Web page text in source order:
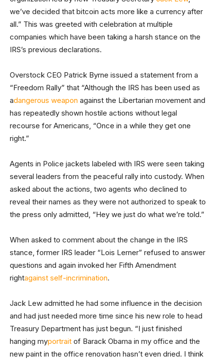
we’ve decided that bitcoin acts more like a currency after
all.” This was greeted with celebration at multiple
companies which have been taking a harsh stance on the
IRS’s previous declarations.
Overstock CEO Patrick Byrne issued a statement from a
“Freedom Rally” that “Although the IRS has been used as
adangerous weapon against the Libertarian movement and
has repeatedly shown hostile actions without legal
recourse for Americans, “Once in a while they get one
right.”
Agents in Police jackets labeled with IRS were seen taking
several leaders from the peaceful rally into custody. When
asked about the actions, two agents who declined to
reveal their names as they were not authorized to speak to
the press only admitted, “Hey we just do what we’re told.”
When asked to comment about the change in the IRS
stance, former IRS leader “Lois Lerner” refused to answer
questions and again invoked her Fifth Amendment
rightagainst self-incrimination.
Jack Lew admitted he had some influence in the decision
and had just needed more time since his new role to head
Treasury Department has just begun. “I just finished
hanging myportrait of Barack Obama in my office and the
new paint in the office renovation hasn’t even dried. I think